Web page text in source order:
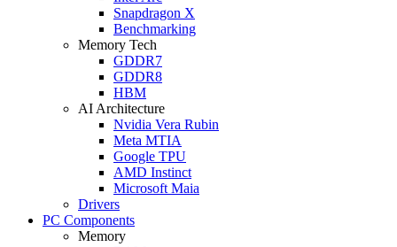
Snapdragon X
Benchmarking
Memory Tech
GDDR7
GDDR8
HBM
AI Architecture
Nvidia Vera Rubin
Meta MTIA
Google TPU
AMD Instinct
Microsoft Maia
Drivers
PC Components
Memory